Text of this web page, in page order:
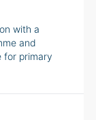
with a
and
for primary